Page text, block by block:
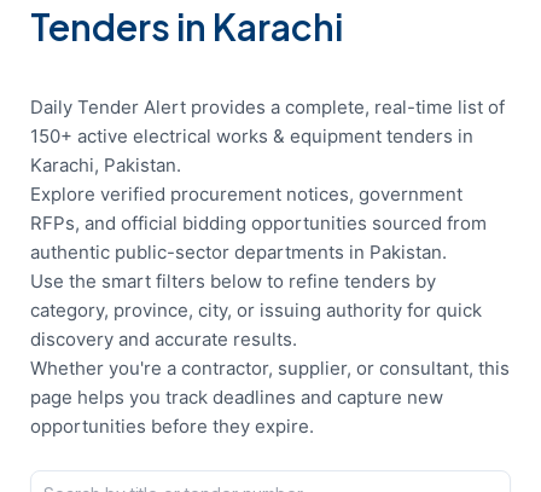
Tenders in Karachi
Daily Tender Alert provides a complete, real-time list of
150+ active electrical works & equipment tenders in
Karachi, Pakistan.
Explore verified procurement notices, government
RFPs, and official bidding opportunities sourced from
authentic public-sector departments in Pakistan.
Use the smart filters below to refine tenders by
category, province, city, or issuing authority for quick
discovery and accurate results.
Whether you're a contractor, supplier, or consultant, this
page helps you track deadlines and capture new
opportunities before they expire.